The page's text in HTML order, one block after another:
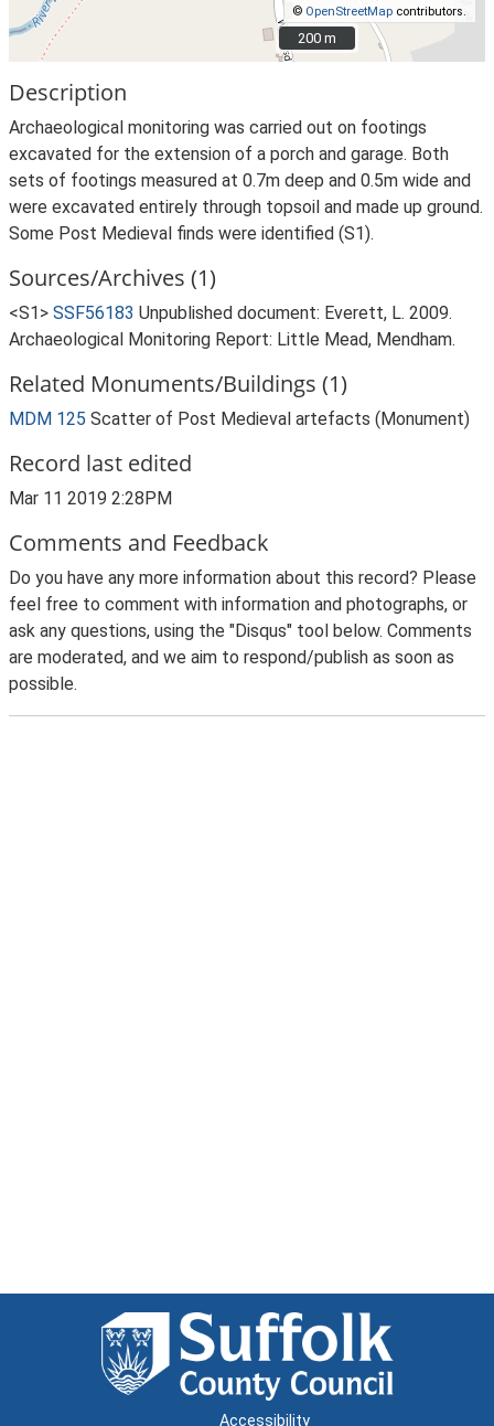
© OpenStreetMap contributors.
200 m
200 m
Description
Archaeological monitoring was carried out on footings
excavated for the extension of a porch and garage. Both
sets of footings measured at 0.7m deep and 0.5m wide and
were excavated entirely through topsoil and made up ground.
Some Post Medieval finds were identified (S1).
Sources/Archives (1)
<S1> SSF56183 Unpublished document: Everett, L. 2009.
Archaeological Monitoring Report: Little Mead, Mendham.
Related Monuments/Buildings (1)
MDM 125 Scatter of Post Medieval artefacts (Monument)
Record last edited
Mar 11 2019 2:28PM
Comments and Feedback
Do you have any more information about this record? Please
feel free to comment with information and photographs, or
ask any questions, using the "Disqus" tool below. Comments
are moderated, and we aim to respond/publish as soon as
possible.
Accessibility